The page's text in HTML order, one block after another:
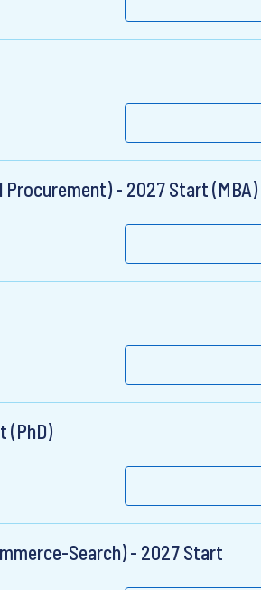
Procurement) - 2027 Start (MBA)
(PhD)
Search) - 2027 Start